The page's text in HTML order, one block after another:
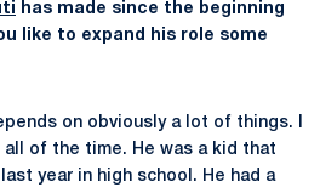
has made since the beginning
like to expand his role some
on obviously a lot of things. I
of the time. He was a kid that
year in high school. He had a